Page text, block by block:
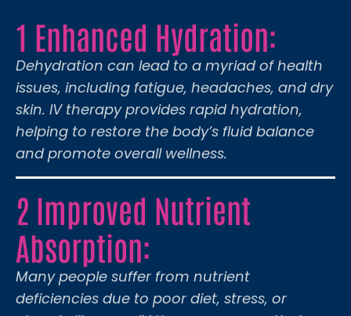
1 Enhanced Hydration:
Dehydration can lead to a myriad of health
issues, including fatigue, headaches, and dry
skin. IV therapy provides rapid hydration,
helping to restore the body’s fluid balance
and promote overall wellness.
2 Improved Nutrient
Absorption:
Many people suffer from nutrient
deficiencies due to poor diet, stress, or